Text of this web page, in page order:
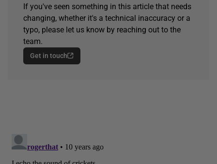
If you've seen something in this article that needs
changing, whether it's a technical inaccuracy or a
typo, please let us know by reaching out to the
team.
Get in touch